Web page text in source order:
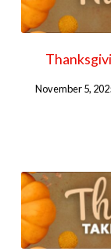
November 5,